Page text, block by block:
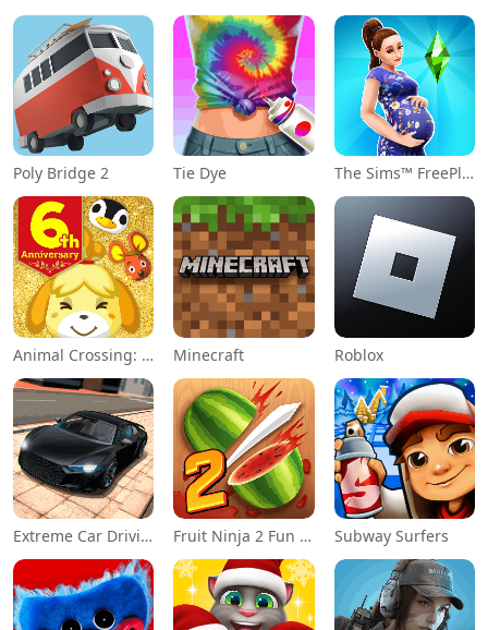
Poly Bridge 2 Tie Dye The Sims™ FreePlay
Animal Crossing: Pocket Camp Minecraft Roblox
Extreme Car Driving Simulator Fruit Ninja 2 Fun Action Games Subway Surfers